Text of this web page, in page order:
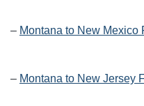
– Montana to New Mexico
– Montana to New Jersey